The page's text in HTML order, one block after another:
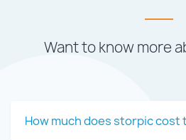
Want to know more
How much does storpic cost